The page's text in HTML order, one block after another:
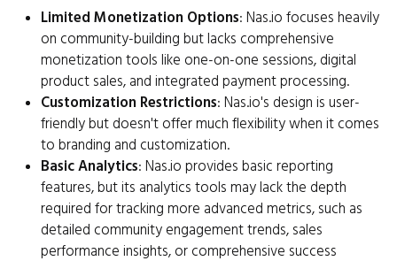
Limited Monetization Options: Nas.io focuses heavily
on community-building but lacks comprehensive
monetization tools like one-on-one sessions, digital
product sales, and integrated payment processing.
Customization Restrictions: Nas.io's design is user-
friendly but doesn't offer much flexibility when it comes
to branding and customization.
Basic Analytics: Nas.io provides basic reporting
features, but its analytics tools may lack the depth
required for tracking more advanced metrics, such as
detailed community engagement trends, sales
performance insights, or comprehensive success